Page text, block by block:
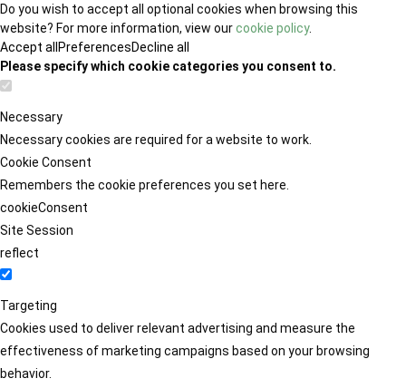
Do you wish to accept all optional cookies when browsing this
website? For more information, view ourcookie policy.
Accept all PreferencesDecline all
Please specify which cookie categories you consent to.
Necessary
Necessary cookies are required for a website to work.
Cookie Consent
Remembers the cookie preferences you set here.
cookieConsent
Site Session
reflect
Targeting
Cookies used to deliver relevant advertising and measure the
effectiveness of marketing campaigns based on your browsing
behavior.